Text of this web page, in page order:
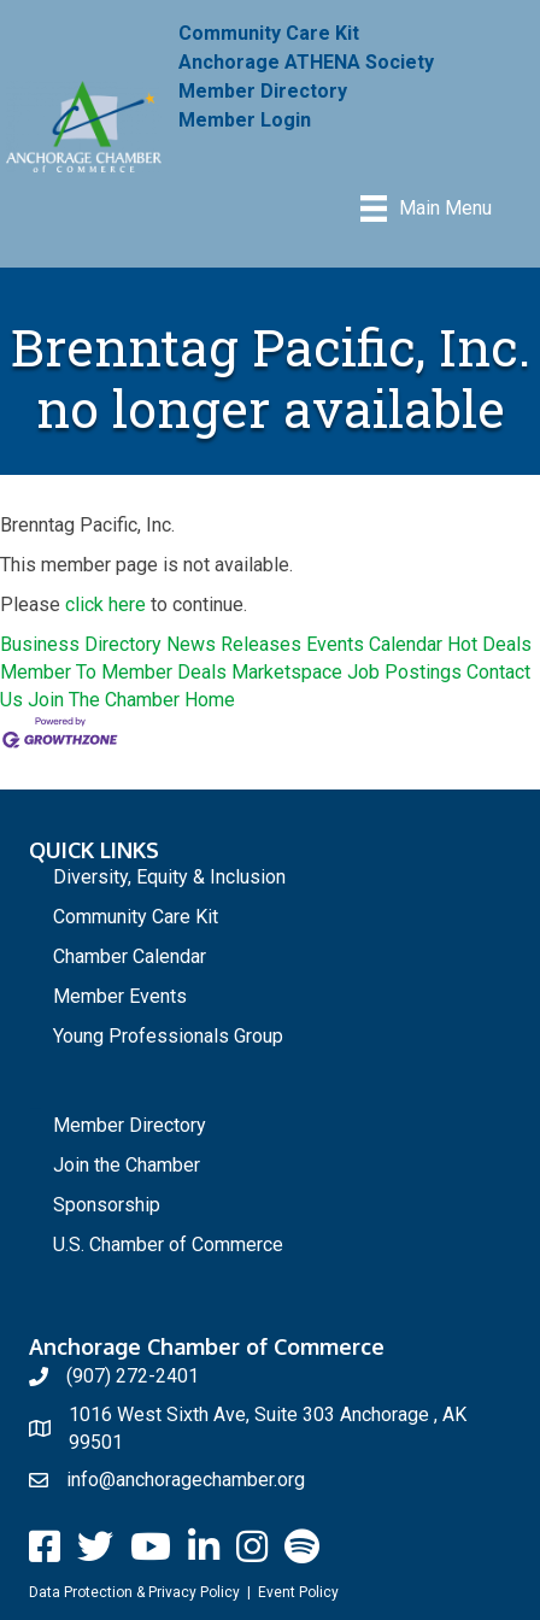
Community Care Kit
Anchorage ATHENA Society
Member Directory
Member Login
Main Menu
Brenntag Pacific, Inc.
no longer available
Brenntag Pacific, Inc.
This member page is not available.
Please click here to continue.
Business Directory News Releases Events Calendar Hot Deals
Member To Member Deals Marketspace Job Postings Contact
Us Join The Chamber Home
QUICK LINKS
Diversity, Equity & Inclusion
Community Care Kit
Chamber Calendar
Member Events
Young Professionals Group
Member Directory
Join the Chamber
Sponsorship
U.S. Chamber of Commerce
Anchorage Chamber of Commerce
(907) 272-2401
1016 West Sixth Ave, Suite 303 Anchorage , AK
99501
info@anchoragechamber.org
Data Protection & Privacy Policy | Event Policy